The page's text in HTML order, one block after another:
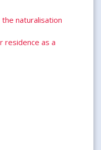
naturalisation
residence as a